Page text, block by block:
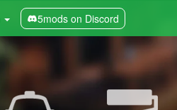
5mods on Discord